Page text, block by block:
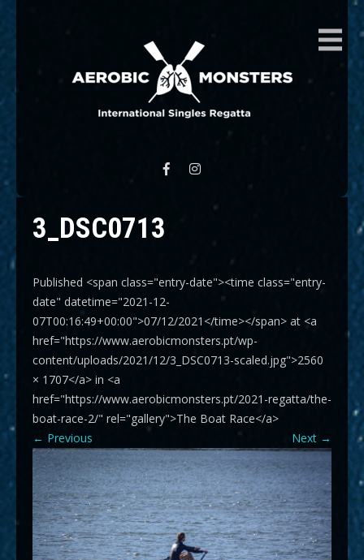
AEROBIC MONSTERS
3_DSC0713
Published <span class="entry-date"><time class="entry-
date" datetime="2021-12-
07T00:16:49+00:00">07/12/2021</time></span> at <a
href="https://www.aerobicmonsters.pt/wp-
content/uploads/2021/12/3_DSC0713-scaled.jpg">2560
× 1707</a> in <a
href="https://www.aerobicmonsters.pt/2021-regatta/the-
boat-race-2/" rel="gallery">The Boat Race</a>
← Previous Next →